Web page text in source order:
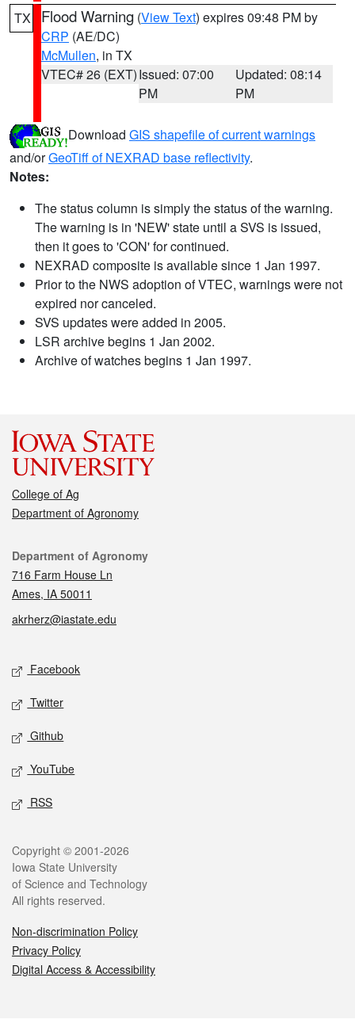
TX Flood Warning (View Text) expires 09:48 PM by
CRP (AE/DC)
McMullen, in TX
VTEC# 26 (EXT)Issued: 07:00
PM
Updated: 08:14
PM
Download GIS shapefile of current warnings
and/orGeoTiff of NEXRAD base reflectivity.
Notes:
The status column is simply the status of the warning.
The warning is in 'NEW' state until a SVS is issued,
then it goes to 'CON' for continued.
NEXRAD composite is available since 1 Jan 1997.
Prior to the NWS adoption of VTEC, warnings were not
expired nor canceled.
SVS updates were added in 2005.
LSR archive begins 1 Jan 2002.
Archive of watches begins 1 Jan 1997.
College of Ag
Department of Agronomy
Contact
Department of Agronomy
716 Farm House Ln
Ames, IA 50011
akrherz@iastate.edu
Social media
Facebook
Twitter
Github
YouTube
RSS
Legal
Copyright © 2001-2026
Iowa State University
of Science and Technology
All rights reserved.
Non-discrimination Policy
Privacy Policy
Digital Access & Accessibility